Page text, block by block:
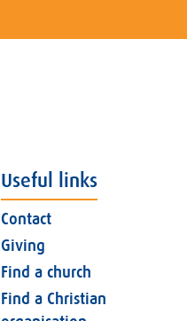
Useful links
Contact
Giving
Find a church
Find a Christian